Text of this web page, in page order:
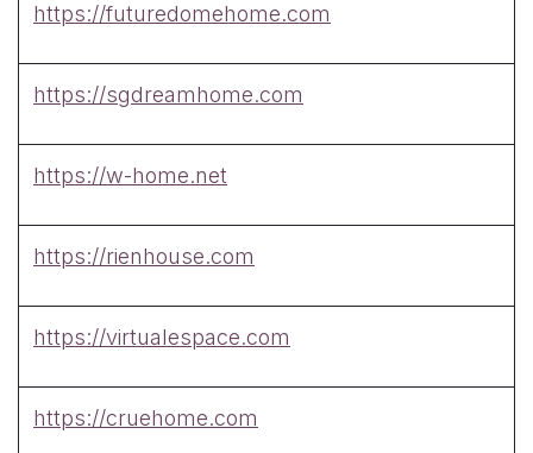
https://futuredomehome.com
https://sgdreamhome.com
https://w-home.net
https://rienhouse.com
https://virtualespace.com
https://cruehome.com